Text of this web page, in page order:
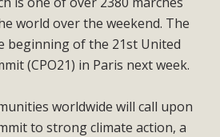
world over the weekend. The
beginning of the 21st United
(CPO21) in Paris next week.
worldwide will call upon
to strong climate action, a